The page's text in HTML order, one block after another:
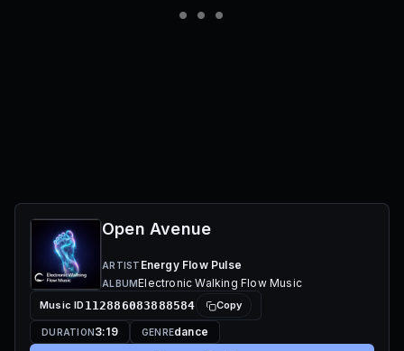
Open Avenue
ARTIST Energy Flow Pulse
ALBUMElectronic Walking Flow Music
Music ID 112886083888584 Copy
DURATION3:19 GENREdance